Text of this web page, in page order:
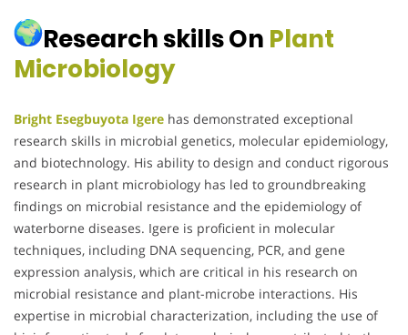
Research skills On Plant
Microbiology
Bright Esegbuyota Igere has demonstrated exceptional
research skills in microbial genetics, molecular epidemiology,
and biotechnology. His ability to design and conduct rigorous
research in plant microbiology has led to groundbreaking
findings on microbial resistance and the epidemiology of
waterborne diseases. Igere is proficient in molecular
techniques, including DNA sequencing, PCR, and gene
expression analysis, which are critical in his research on
microbial resistance and plant-microbe interactions. His
expertise in microbial characterization, including the use of